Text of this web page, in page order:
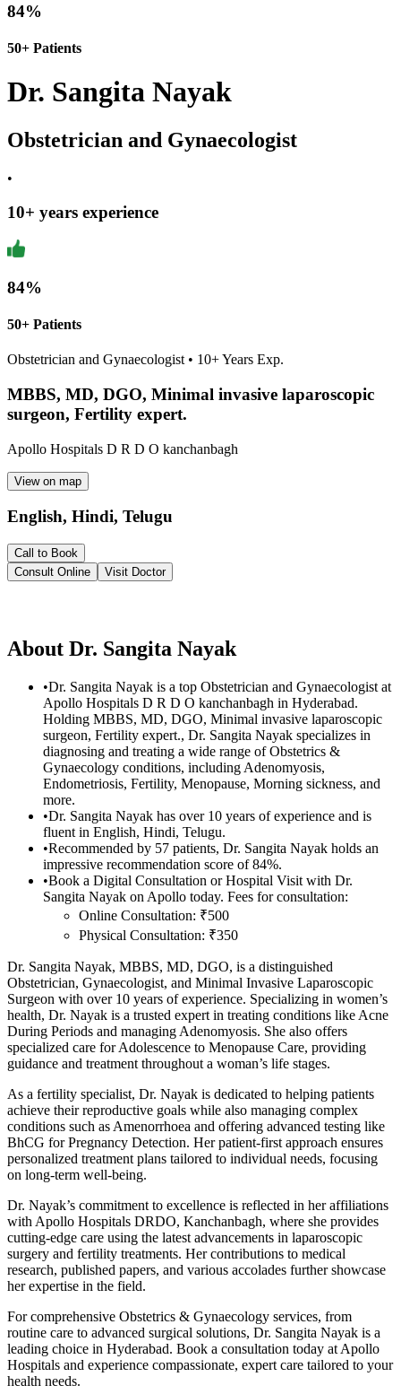
84%
50+ Patients
Dr. Sangita Nayak
Obstetrician and Gynaecologist
•
10+ years experience
84%
50+ Patients
Obstetrician and Gynaecologist • 10+ Years Exp.
MBBS, MD, DGO, Minimal invasive laparoscopic
surgeon, Fertility expert.
Apollo Hospitals D R D O kanchanbagh
View on map
English, Hindi, Telugu
Call to Book
Consult Online
Visit Doctor
About Dr. Sangita Nayak
•Dr. Sangita Nayak is a top Obstetrician and Gynaecologist at
Apollo Hospitals D R D O kanchanbagh in Hyderabad.
Holding MBBS, MD, DGO, Minimal invasive laparoscopic
surgeon, Fertility expert., Dr. Sangita Nayak specializes in
diagnosing and treating a wide range of Obstetrics &
Gynaecology conditions, including Adenomyosis,
Endometriosis, Fertility, Menopause, Morning sickness, and
more.
•Dr. Sangita Nayak has over 10 years of experience and is
fluent in English, Hindi, Telugu.
•Recommended by 57 patients, Dr. Sangita Nayak holds an
impressive recommendation score of 84%.
•Book a Digital Consultation or Hospital Visit with Dr.
Sangita Nayak on Apollo today. Fees for consultation:
Online Consultation: ₹500
Physical Consultation: ₹350
Dr. Sangita Nayak, MBBS, MD, DGO, is a distinguished
Obstetrician, Gynaecologist, and Minimal Invasive Laparoscopic
Surgeon with over 10 years of experience. Specializing in women’s
health, Dr. Nayak is a trusted expert in treating conditions like Acne
During Periods and managing Adenomyosis. She also offers
specialized care for Adolescence to Menopause Care, providing
guidance and treatment throughout a woman’s life stages.
As a fertility specialist, Dr. Nayak is dedicated to helping patients
achieve their reproductive goals while also managing complex
conditions such as Amenorrhoea and offering advanced testing like
BhCG for Pregnancy Detection. Her patient-first approach ensures
personalized treatment plans tailored to individual needs, focusing
on long-term well-being.
Dr. Nayak’s commitment to excellence is reflected in her affiliations
with Apollo Hospitals DRDO, Kanchanbagh, where she provides
cutting-edge care using the latest advancements in laparoscopic
surgery and fertility treatments. Her contributions to medical
research, published papers, and various accolades further showcase
her expertise in the field.
For comprehensive Obstetrics & Gynaecology services, from
routine care to advanced surgical solutions, Dr. Sangita Nayak is a
leading choice in Hyderabad. Book a consultation today at Apollo
Hospitals and experience compassionate, expert care tailored to your
health needs.